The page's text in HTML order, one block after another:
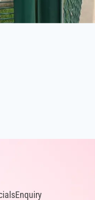
Enquiry